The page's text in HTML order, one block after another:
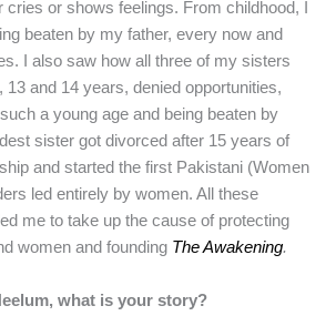
cries or shows feelings. From childhood, I
beaten by my father, every now and
I also saw how all three of my sisters
13 and 14 years, denied opportunities,
a young age and being beaten by
sister got divorced after 15 years of
and started the first Pakistani (Women
led entirely by women. All these
me to take up the cause of protecting
women and founding The Awakening.
what is your story?